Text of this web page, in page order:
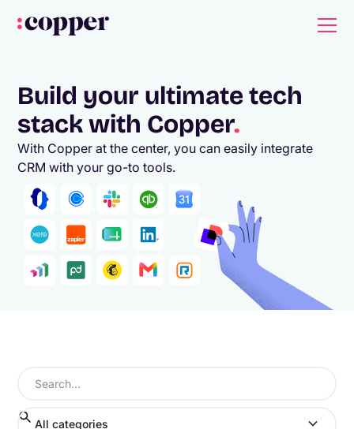
Build your ultimate tech
stack with Copper.
With Copper at the center, you can easily integrate
CRM with your go-to tools.
All categories